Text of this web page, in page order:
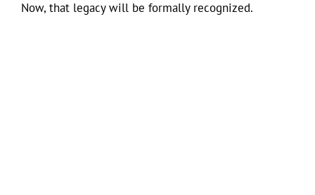
Now, that legacy will be formally recognized.